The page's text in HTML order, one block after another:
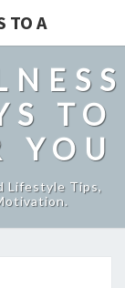
TO A
TO
YOU
Lifestyle Tips,